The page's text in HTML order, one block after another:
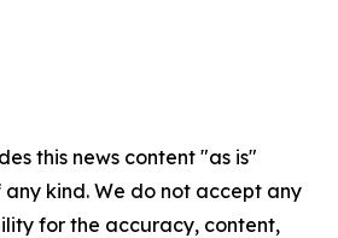
this news content "as is"
kind. We do not accept any
for the accuracy, content,